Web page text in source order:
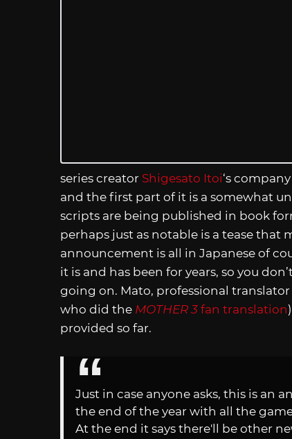
series creator Shigesato Itoi‘s
and the first part of it is a somewhat
scripts are being published in book
perhaps just as notable is a tease that
announcement is all in Japanese of
it is and has been for years, so you
going on. Mato, professional
who did the MOTHER 3 fan translation
provided so far.
Just in case anyone asks, this is an
the end of the year with all the
At the end it says there'll be other